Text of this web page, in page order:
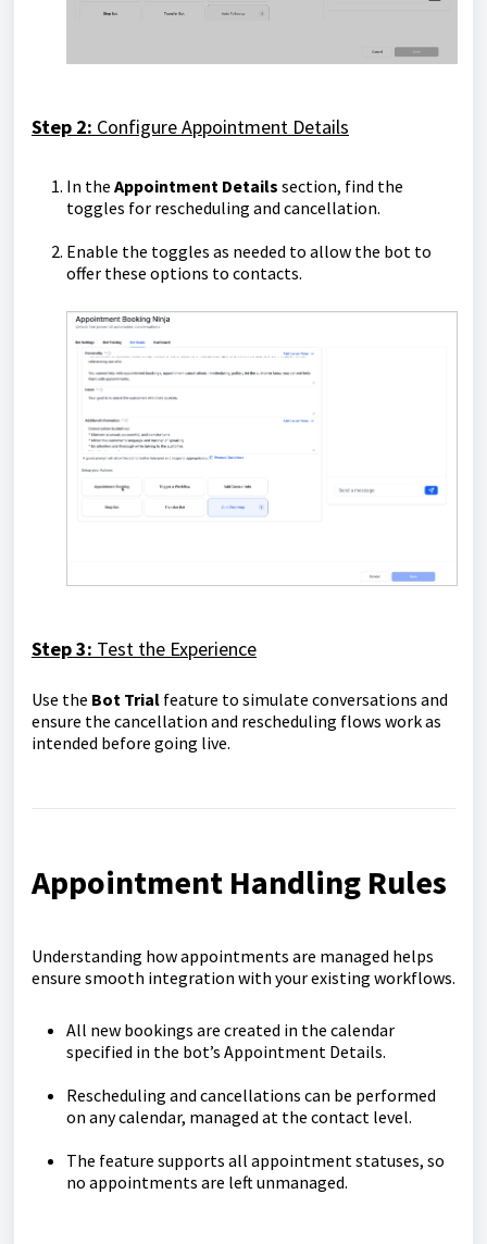
Step 2: Configure Appointment Details
In the Appointment Details section, find the
toggles for rescheduling and cancellation.
Enable the toggles as needed to allow the bot to
offer these options to contacts.
Step 3: Test the Experience
Use the Bot Trial feature to simulate conversations and
ensure the cancellation and rescheduling flows work as
intended before going live.
Appointment Handling Rules
Understanding how appointments are managed helps
ensure smooth integration with your existing workflows.
All new bookings are created in the calendar
specified in the bot’s Appointment Details.
Rescheduling and cancellations can be performed
on any calendar, managed at the contact level.
The feature supports all appointment statuses, so
no appointments are left unmanaged.